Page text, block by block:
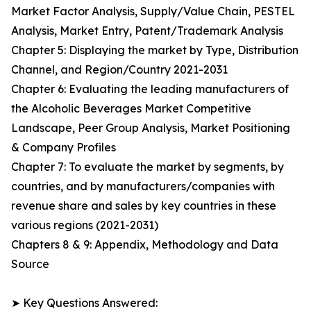
Market Factor Analysis, Supply/Value Chain, PESTEL
Analysis, Market Entry, Patent/Trademark Analysis
Chapter 5: Displaying the market by Type, Distribution
Channel, and Region/Country 2021-2031
Chapter 6: Evaluating the leading manufacturers of
the Alcoholic Beverages Market Competitive
Landscape, Peer Group Analysis, Market Positioning
& Company Profiles
Chapter 7: To evaluate the market by segments, by
countries, and by manufacturers/companies with
revenue share and sales by key countries in these
various regions (2021-2031)
Chapters 8 & 9: Appendix, Methodology and Data
Source
➤ Key Questions Answered: